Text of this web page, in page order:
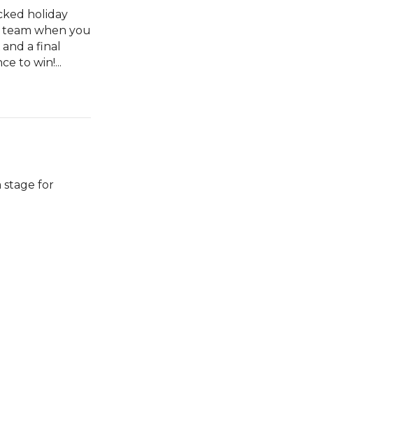
holiday
team when you
a final
to win!...
stage for